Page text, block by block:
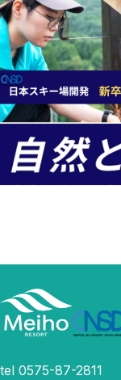
tel 0575-87-2811